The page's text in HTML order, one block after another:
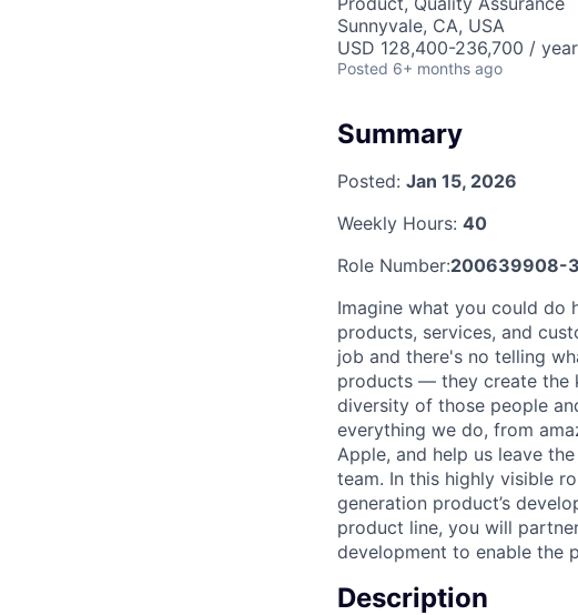
Sunnyvale, CA, USA
USD 128,400-236,700 /
Posted 6+ months ago
Summary
Posted: Jan 15, 2026
Weekly Hours: 40
Role Number:200639908-
Imagine what you could do
products, services, and
job and there's no telling
products — they create the
diversity of those people
everything we do, from
Apple, and help us leave
team. In this highly visible
generation product’s
product line, you will
development to enable the
Description